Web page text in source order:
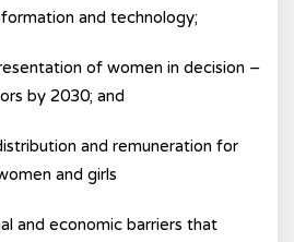
and technology;
of women in decision –
by 2030; and
and remuneration for
and girls
and economic barriers that